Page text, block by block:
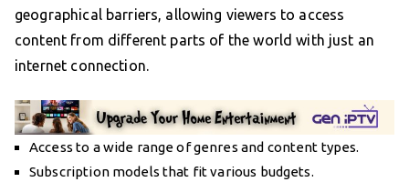
geographical barriers, allowing viewers to access
content from different parts of the world with just an
internet connection.
Access to a wide range of genres and content types.
Subscription models that fit various budgets.